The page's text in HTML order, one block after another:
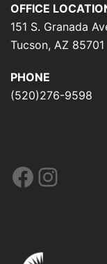
OFFICE
151 S. Granada
Tucson, AZ 85701
PHONE
(520)276-9598